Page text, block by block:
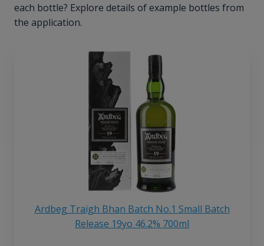
each bottle? Explore details of example bottles from
the application.
Ardbeg Traigh Bhan Batch No.1 Small Batch
Release 19yo 46.2% 700ml